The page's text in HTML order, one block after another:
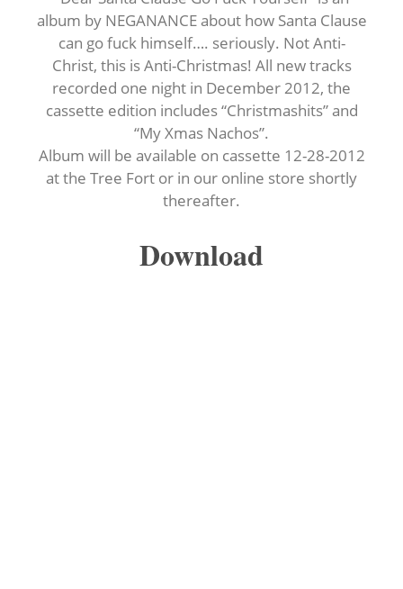
album by NEGANANCE about how Santa Clause
can go fuck himself…. seriously. Not Anti-
Christ, this is Anti-Christmas! All new tracks
recorded one night in December 2012, the
cassette edition includes “Christmashits” and
“My Xmas Nachos”.
Album will be available on cassette 12-28-2012
at the Tree Fort or in our online store shortly
thereafter.
Download